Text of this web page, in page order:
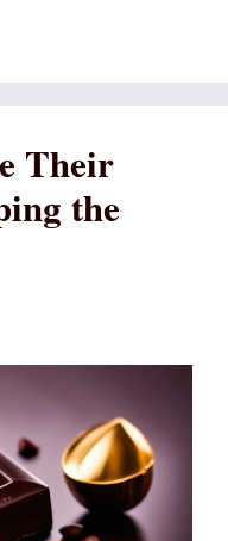
Their
the